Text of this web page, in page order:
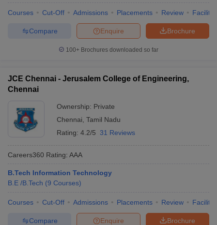
Courses Cut-Off Admissions Placements Review
Brochure
Enquire
Compare
100+ Brochures downloaded so far
JCE Chennai - Jerusalem College of Engineering,
Chennai
Ownership: Private
Chennai Tamil Nadu
Rating: 4.2/5 31 Reviews
Careers360 Rating: AAA
B.Tech Information Technology
B.E /B.Tech (9 Courses)
Courses Cut-Off Admissions Placements Review
Brochure
Enquire
Compare